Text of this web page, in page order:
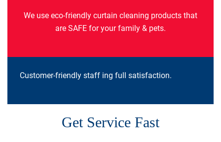
We use eco-friendly curtain cleaning products that
are SAFE for your family & pets.
Customer-friendly staff ing full satisfaction.
Get Service Fast